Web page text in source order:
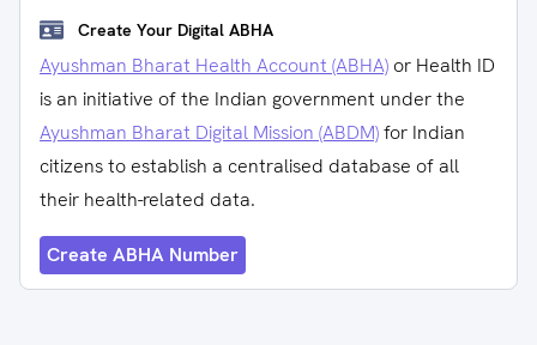
Create Your Digital ABHA
Ayushman Bharat Health Account (ABHA) or Health ID
is an initiative of the Indian government under the
Ayushman Bharat Digital Mission (ABDM)for Indian
citizens to establish a centralised database of all
their health-related data.
Create ABHA Number